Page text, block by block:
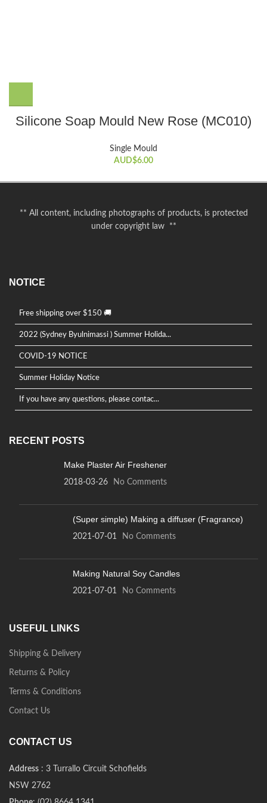
Silicone Soap Mould New Rose (MC010)
Single Mould
AUD$6.00
** All content, including photographs of products, is protected
under copyright law **
NOTICE
Free shipping over $150 🚚
2022 (Sydney Byulnimassi ) Summer Holida...
COVID-19 NOTICE
Summer Holiday Notice
If you have any questions, please contac...
RECENT POSTS
Make Plaster Air Freshener
2018-03-26 No Comments
(Super simple) Making a diffuser (Fragrance)
2021-07-01 No Comments
Making Natural Soy Candles
2021-07-01 No Comments
USEFUL LINKS
Shipping & Delivery
Returns & Policy
Terms & Conditions
Contact Us
CONTACT US
Address : 3 Turrallo Circuit Schofields
NSW 2762